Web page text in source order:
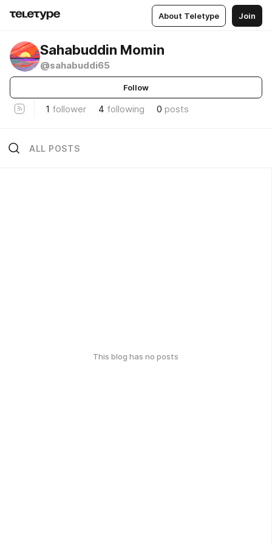
About Teletype Join
Sahabuddin Momin
@sahabuddi65
Follow
1 follower 4 following 0 posts
ALL POSTS
This blog has no posts